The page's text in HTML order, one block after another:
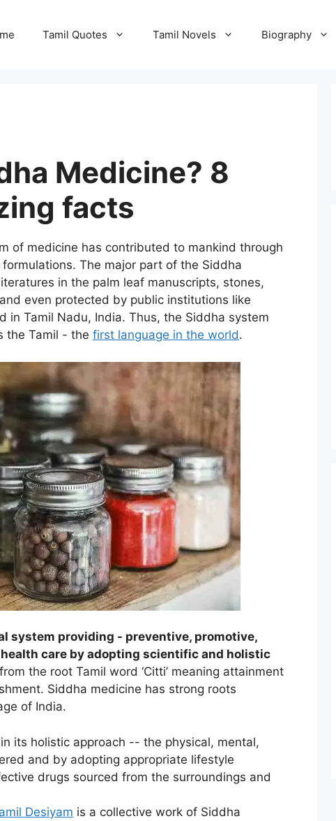
Tamil Quotes Tamil Novels Biography
Medicine? 8
facts
of medicine has contributed to mankind through
The major part of the Siddha
in the palm leaf manuscripts, stones,
even protected by public institutions like
in Tamil Nadu, India. Thus, the Siddha system
the Tamil - the first language in the world.
system providing - preventive, promotive,
care by adopting scientific and holistic
the root Tamil word ‘Citti’ meaning attainment
Siddha medicine has strong roots
of India.
its holistic approach -- the physical, mental,
and by adopting appropriate lifestyle
drugs sourced from the surroundings and
Desiyam is a collective work of Siddha